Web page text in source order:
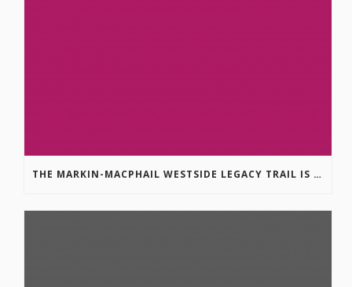
THE MARKIN-MACPHAIL WESTSIDE LEGACY TRAIL IS COMPLETE!